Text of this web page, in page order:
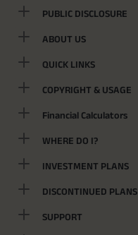
PUBLIC DISCLOSURE
ABOUT US
QUICK LINKS
COPYRIGHT & USAGE
Financial Calculators
WHERE DO I?
INVESTMENT PLANS
DISCONTINUED PLANS
SUPPORT